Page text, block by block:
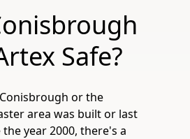
Safe?
or the
area was built or last
year 2000, there's a